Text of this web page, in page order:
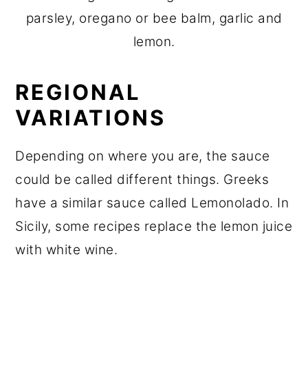
parsley, oregano or bee balm, garlic and
lemon.
REGIONAL
VARIATIONS
Depending on where you are, the sauce
could be called different things. Greeks
have a similar sauce called Lemonolado. In
Sicily, some recipes replace the lemon juice
with white wine.